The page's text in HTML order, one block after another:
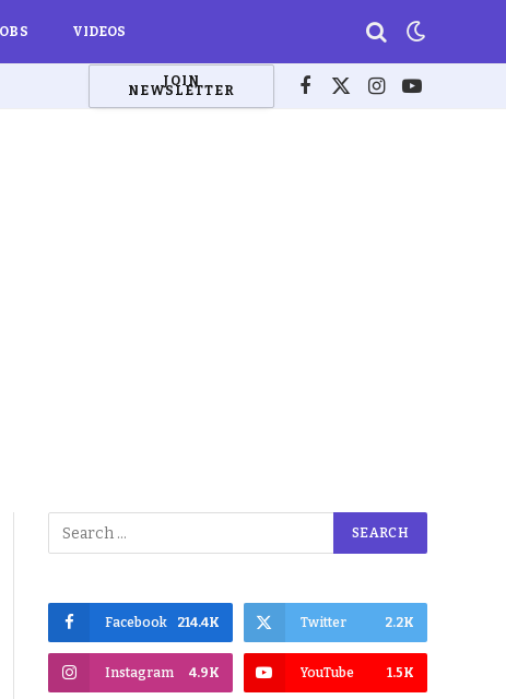
VIDEOS
JOIN
NEWSLETTER Facebook
X
Instagram
YouTube
Facebook 214.4K Twitter 2.2K
Instagram 4.9K YouTube 1.5K